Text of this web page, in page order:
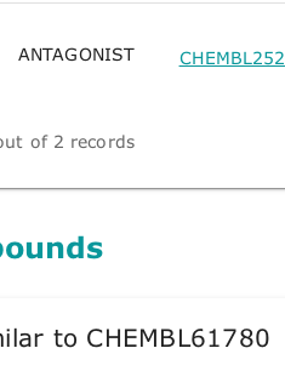
ANTAGONIST CHEMBL252
of 2 records
to CHEMBL61780